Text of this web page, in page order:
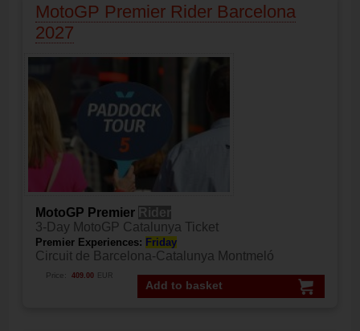
MotoGP Premier Rider Barcelona
2027
MotoGP Premier Rider
3-Day MotoGP Catalunya Ticket
Premier Experiences: Friday
Circuit de Barcelona-Catalunya Montmeló
Add to basket
Price: 409.00 EUR